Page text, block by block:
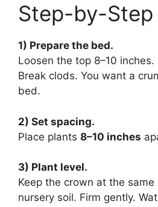
Step-by-Step
1) Prepare the bed.
Loosen the top 8–10
Break clods. You want a
bed.
2) Set spacing.
Place plants 8–10 inches
3) Plant level.
Keep the crown at the
nursery soil. Firm gently.